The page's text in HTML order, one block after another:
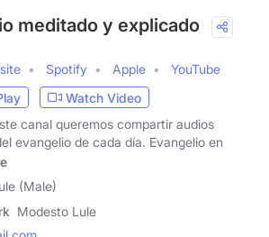
meditado y explicado
Spotify Apple
YouTube
Watch Video
canal queremos compartir audios
evangelio de cada día. Evangelio en
(Male)
Modesto Lule